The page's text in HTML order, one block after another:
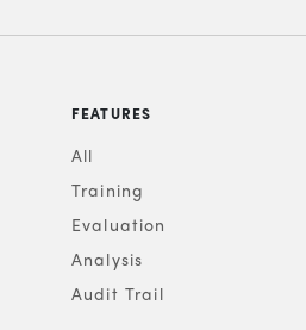
FEATURES
All
Training
Evaluation
Analysis
Audit Trail